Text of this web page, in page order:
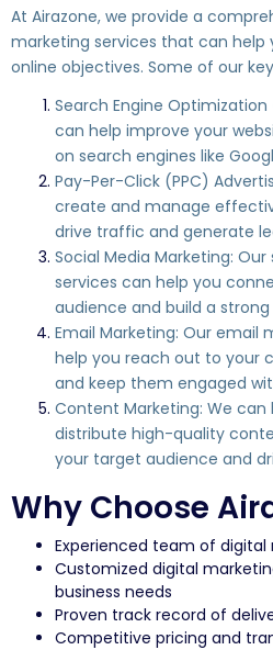
At Airazone, we provide a
marketing services that can help
online objectives. Some of our
Search Engine Optimization
can help improve your
on search engines like
Pay-Per-Click (PPC)
create and manage
drive traffic and generate
Social Media Marketing:
services can help you
audience and build a
Email Marketing: Our email
help you reach out to your
and keep them engaged
Content Marketing: We
distribute high-quality
your target audience and
Why Choose
Experienced team of
Customized digital
business needs
Proven track record of
Competitive pricing and